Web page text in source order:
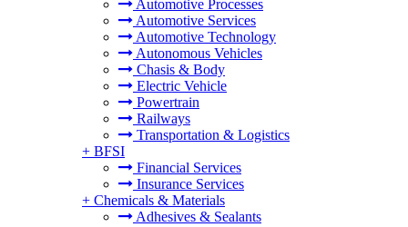
Automotive Processes
Automotive Services
Automotive Technology
Autonomous Vehicles
Chasis & Body
Electric Vehicle
Powertrain
Railways
Transportation & Logistics
+ BFSI
Financial Services
Insurance Services
+ Chemicals & Materials
Adhesives & Sealants